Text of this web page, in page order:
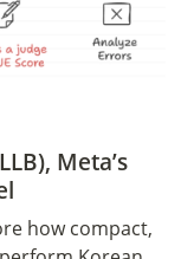
Meta’s
how compact,